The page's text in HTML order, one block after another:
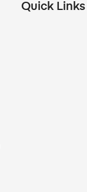
Quick Links